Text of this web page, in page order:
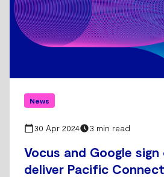
News
30 Apr 2024 3 min read
Vocus and Google
deliver Pacific Connect